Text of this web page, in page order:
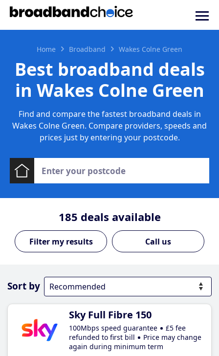
Home Broadband Wakes Colne Green
Best broadband deals
in Wakes Colne Green
Find and compare the fastest broadband deals in
Wakes Colne Green. Compare providers, speeds and
prices just by entering your postcode.
185 deals available
Call us
Sort by
Sky Full Fibre 150
100Mbps speed guarantee
£5 fee
refunded to first bill
Price may change
again during minimum term